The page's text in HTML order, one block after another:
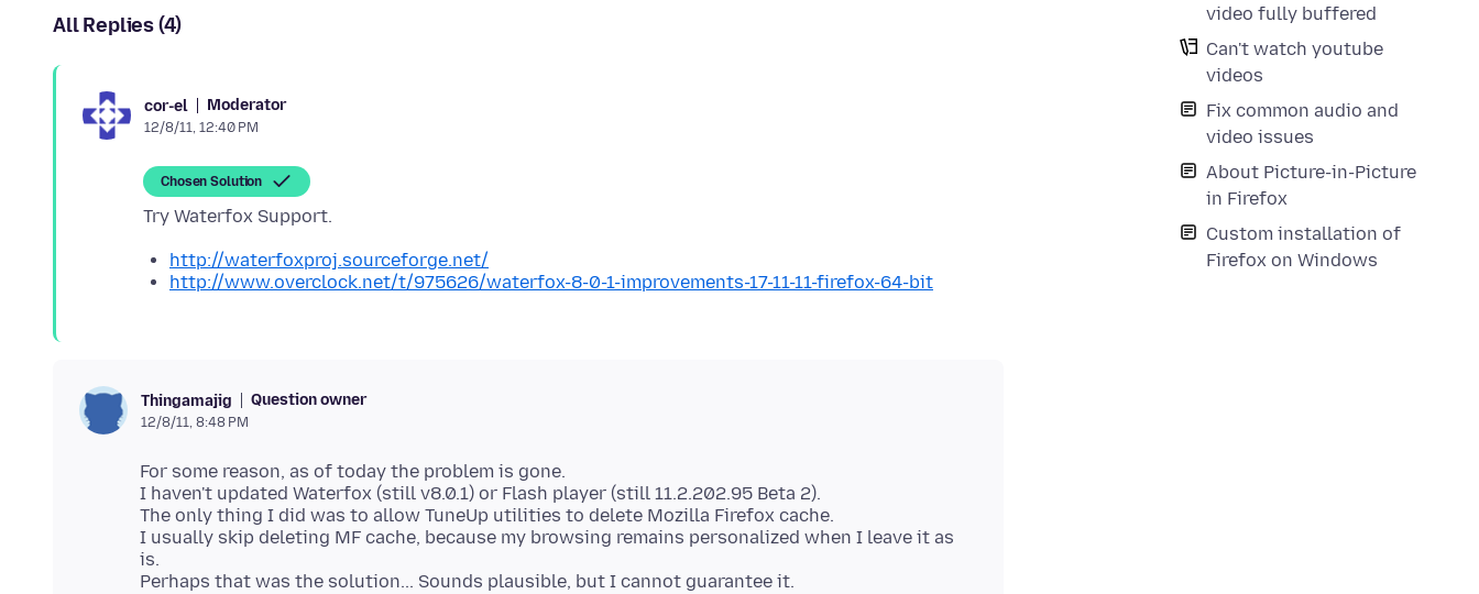
video fully buffered
Can't watch youtube
videos
Fix common audio and
video issues
About Picture-in-Picture
in Firefox
Custom installation of
Firefox on Windows
All Replies (4)
cor-el Moderator
12/8/11, 12:40 PM
Chosen Solution
http://waterfoxproj.sourceforge.net/
http://www.overclock.net/t/975626/waterfox-8-0-1-improvements-17-11-11-firefox-64-bit
Thingamajig Question owner
12/8/11, 8:48 PM
For some reason, as of today the problem is gone.
I haven't updated Waterfox (still v8.0.1) or Flash player (still 11.2.202.95 Beta 2).
The only thing I did was to allow TuneUp utilities to delete Mozilla Firefox cache.
I usually skip deleting MF cache, because my browsing remains personalized when I leave it as
is.
Perhaps that was the solution... Sounds plausible, but I cannot guarantee it.